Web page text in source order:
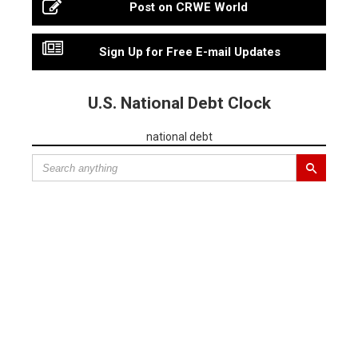
Post on CRWE World
Sign Up for Free E-mail Updates
U.S. National Debt Clock
national debt